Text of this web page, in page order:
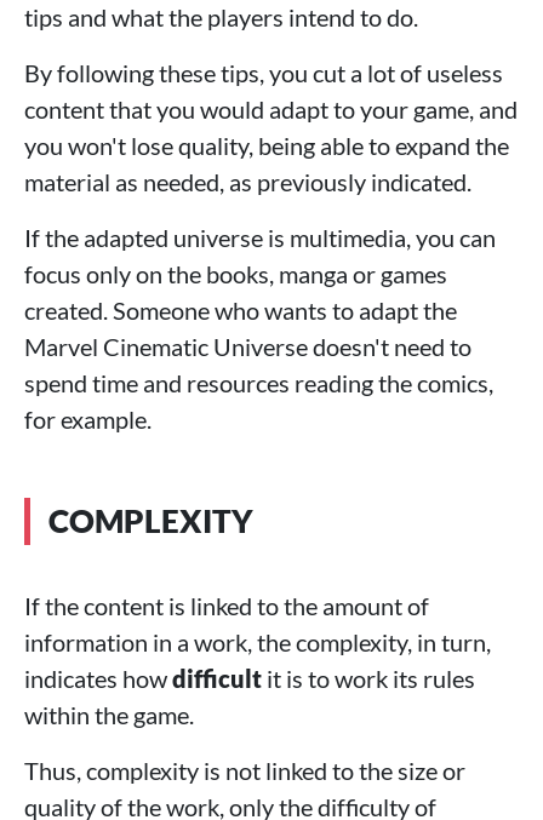
tips and what the players intend to do.
By following these tips, you cut a lot of useless
content that you would adapt to your game, and
you won't lose quality, being able to expand the
material as needed, as previously indicated.
If the adapted universe is multimedia, you can
focus only on the books, manga or games
created. Someone who wants to adapt the
Marvel Cinematic Universe doesn't need to
spend time and resources reading the comics,
for example.
COMPLEXITY
If the content is linked to the amount of
information in a work, the complexity, in turn,
indicates howdifficult it is to work its rules
within the game.
Thus, complexity is not linked to the size or
quality of the work, only the difficulty of